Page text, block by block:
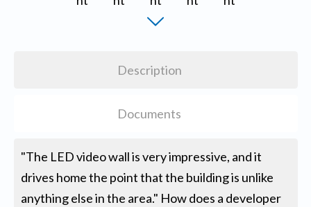
Description
Documents
"The LED video wall is very impressive, and it
drives home the point that the building is unlike
anything else in the area." How does a developer